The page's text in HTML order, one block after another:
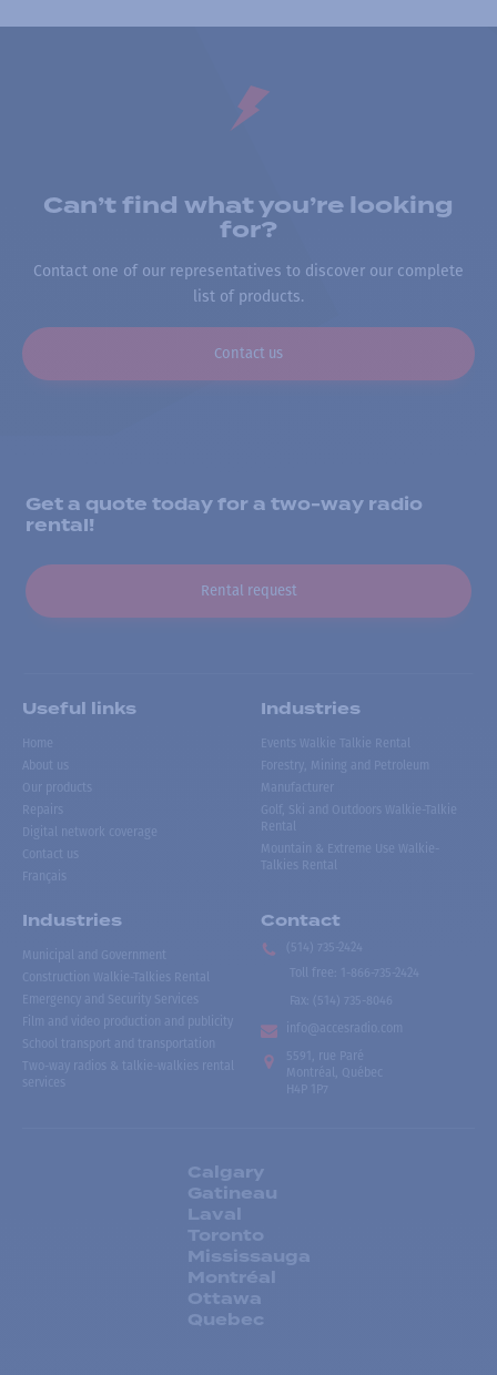
Can’t find what you’re looking
for?
Contact one of our representatives to discover our complete
list of products.
Contact us
Get a quote today for a two-way radio
rental!
Rental request
Useful links
Home
About us
Our products
Repairs
Digital network coverage
Contact us
Français
Industries
Events Walkie Talkie Rental
Forestry, Mining and Petroleum
Manufacturer
Golf, Ski and Outdoors Walkie-Talkie
Rental
Mountain & Extreme Use Walkie-
Talkies Rental
Industries
Municipal and Government
Construction Walkie-Talkies Rental
Emergency and Security Services
Film and video production and publicity
School transport and transportation
Two-way radios & talkie-walkies rental
services
Contact
(514) 735-2424
Toll free
1-866-735-2424
Fax:
(514) 735-8046
info@accesradio.com
5591, rue Paré
Montréal, Québec
H4P 1P7
Calgary
Gatineau
Laval
Toronto
Mississauga
Montréal
Ottawa
Quebec